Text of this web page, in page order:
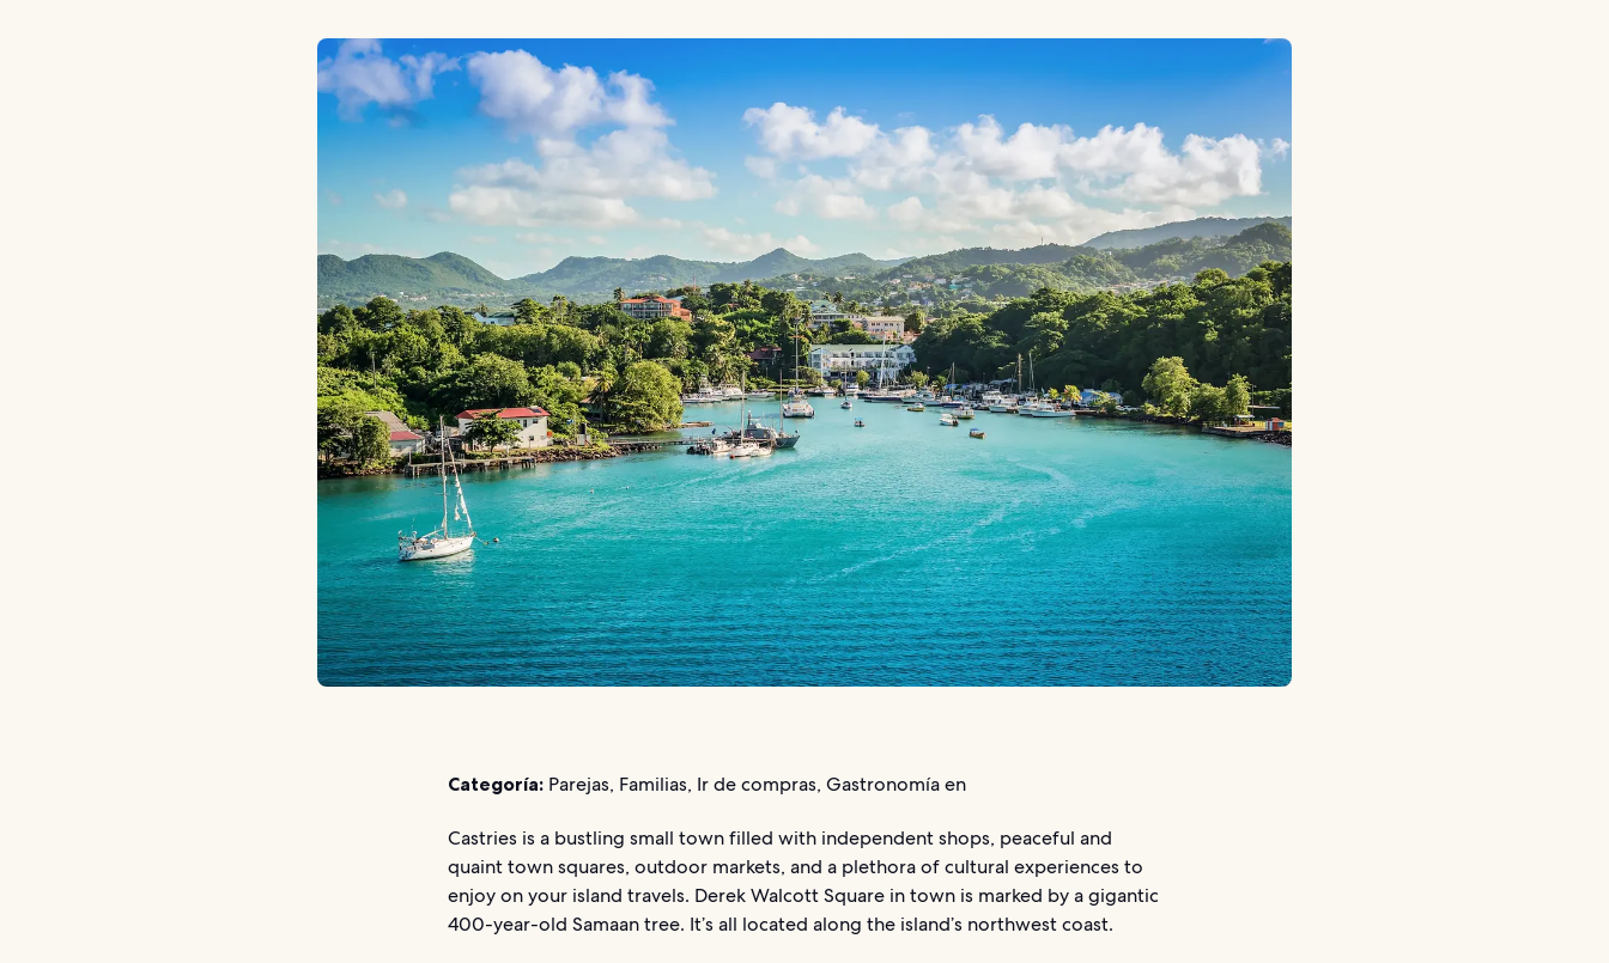
Categoría: Parejas, Familias, Ir de compras, Gastronomía en
Castries is a bustling small town filled with independent shops, peaceful and
quaint town squares, outdoor markets, and a plethora of cultural experiences to
enjoy on your island travels. Derek Walcott Square in town is marked by a gigantic
400-year-old Samaan tree. It’s all located along the island’s northwest coast.